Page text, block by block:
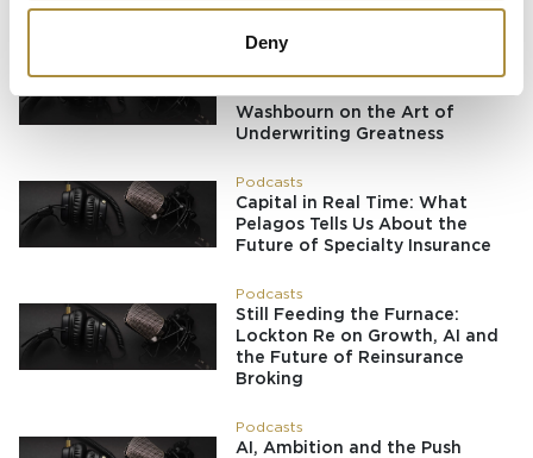
Deny
Podcasts
Washbourn on the Art of
Underwriting Greatness
Podcasts
Capital in Real Time: What
Pelagos Tells Us About the
Future of Specialty Insurance
Podcasts
Still Feeding the Furnace:
Lockton Re on Growth, AI and
the Future of Reinsurance
Broking
Podcasts
AI, Ambition and the Push